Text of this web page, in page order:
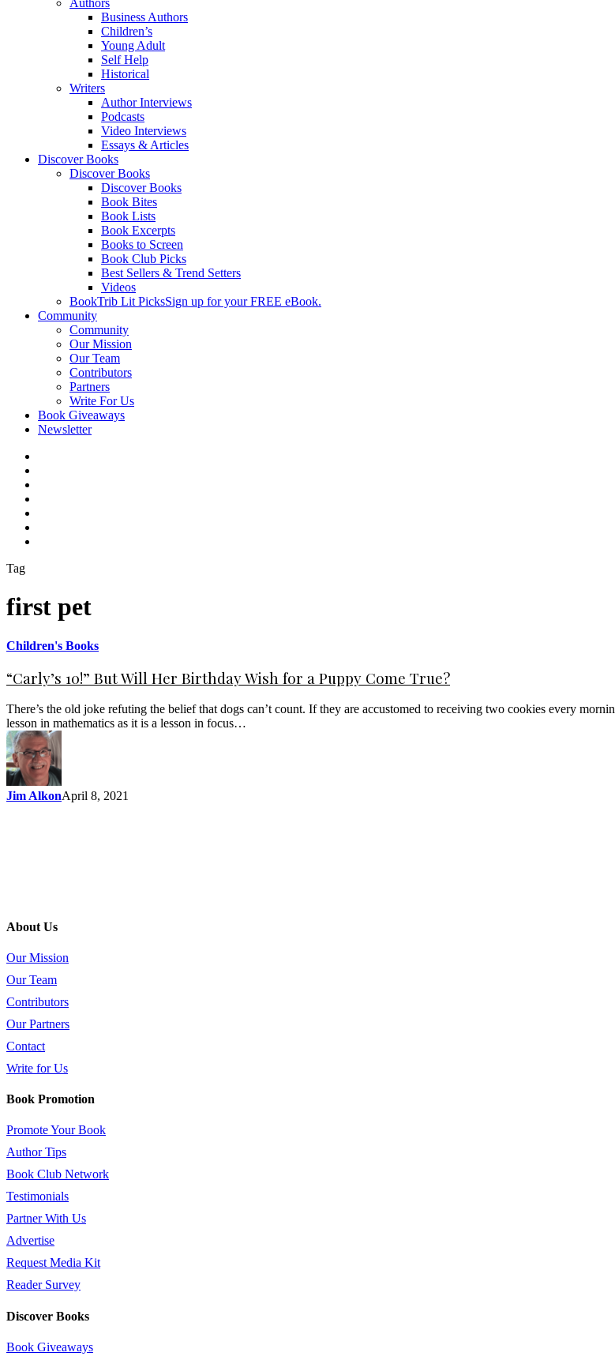
Authors
Business Authors
Children’s
Young Adult
Self Help
Historical
Writers
Author Interviews
Podcasts
Video Interviews
Essays & Articles
Discover Books
Discover Books
Discover Books
Book Bites
Book Lists
Book Excerpts
Books to Screen
Book Club Picks
Best Sellers & Trend Setters
Videos
BookTrib Lit PicksSign up for your FREE eBook.
Community
Community
Our Mission
Our Team
Contributors
Partners
Write For Us
Book Giveaways
Newsletter
Tag
first pet
Children's Books
“Carly’s 10!” But Will Her Birthday Wish for a Puppy Come True?
There’s the old joke refuting the belief that dogs can’t count. If they are accustomed to receiving two cookies every
lesson in mathematics as it is a lesson in focus…
Jim AlkonApril 8, 2021
About Us
Our Mission
Our Team
Contributors
Our Partners
Contact
Write for Us
Book Promotion
Promote Your Book
Author Tips
Book Club Network
Testimonials
Partner With Us
Advertise
Request Media Kit
Reader Survey
Discover Books
Book Giveaways